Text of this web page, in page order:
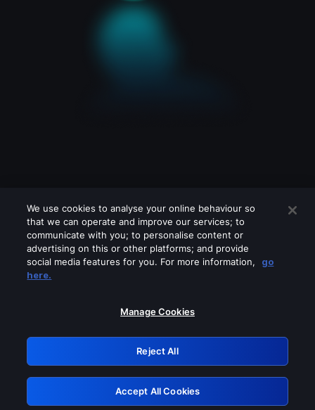
Please turn off any of these services
GRN: 0.961c2117.1786270295.75f9c990
Retry
We use cookies to analyse your online behaviour so
that we can operate and improve our services; to
communicate with you; to personalise content or
advertising on this or other platforms; and provide
social media features for you. For more information,
go
here.
Manage Cookies
Reject All
Accept All Cookies